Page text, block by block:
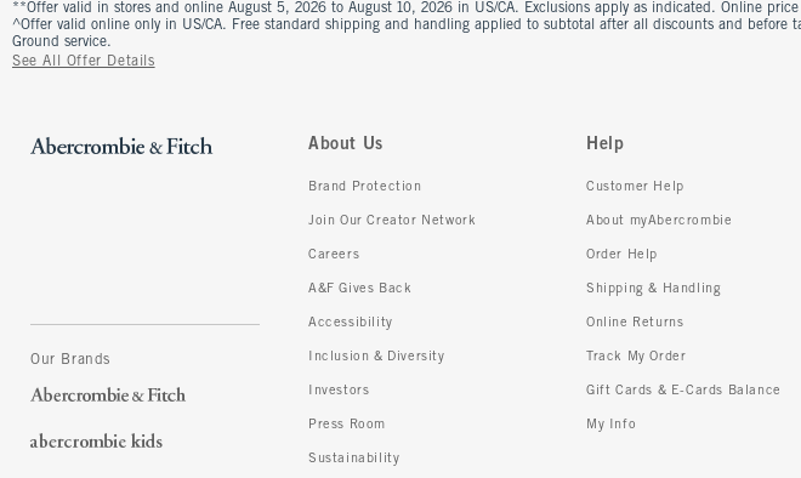
**Offer valid in stores and online August 5, 2026 to August 10, 2026 in US/CA. Exclusions apply as indicated. Online
^Offer valid online only in US/CA. Free standard shipping and handling applied to subtotal after all discounts and
Ground service.
See All Offer Details
Our Brands
About Us
Brand Protection
Join Our Creator Network
Careers
A&F Gives Back
Accessibility
Inclusion & Diversity
Investors
Press Room
Sustainability
Help
Customer Help
About myAbercrombie
Order Help
Shipping & Handling
Online Returns
Track My Order
Gift Cards & E-Cards Balance
My Info